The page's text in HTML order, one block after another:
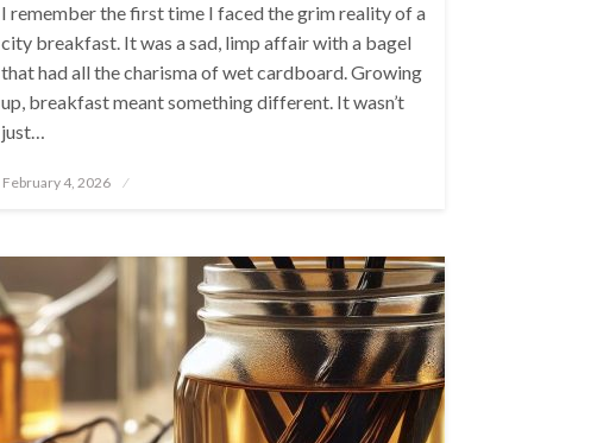
I remember the first time I faced the grim reality of a
city breakfast. It was a sad, limp affair with a bagel
that had all the charisma of wet cardboard. Growing
up, breakfast meant something different. It wasn’t
just…
Posted
February 4, 2026